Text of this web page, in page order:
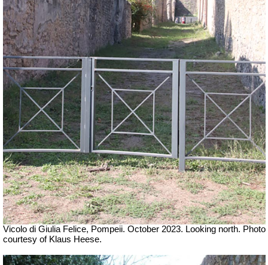
Vicolo di Giulia Felice, Pompeii. October 2023. Looking north. Photo
courtesy of Klaus Heese.